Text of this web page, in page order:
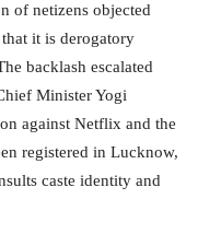
of netizens objected
it is derogatory
backlash escalated
Minister Yogi
against Netflix and the
registered in Lucknow,
caste identity and